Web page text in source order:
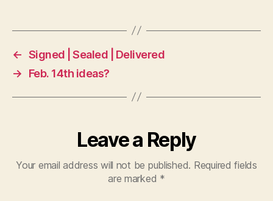
← Signed | Sealed | Delivered
→
Feb. 14th ideas?
Leave a Reply
Your email address will not be published. Required fields
are marked *